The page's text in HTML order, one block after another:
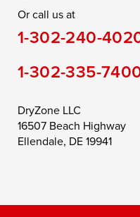
16507
Ellendale,
Or call us at
1-302-240-
1-302-335-
DryZone LLC
16507 Beach Highway
Ellendale, DE 19941